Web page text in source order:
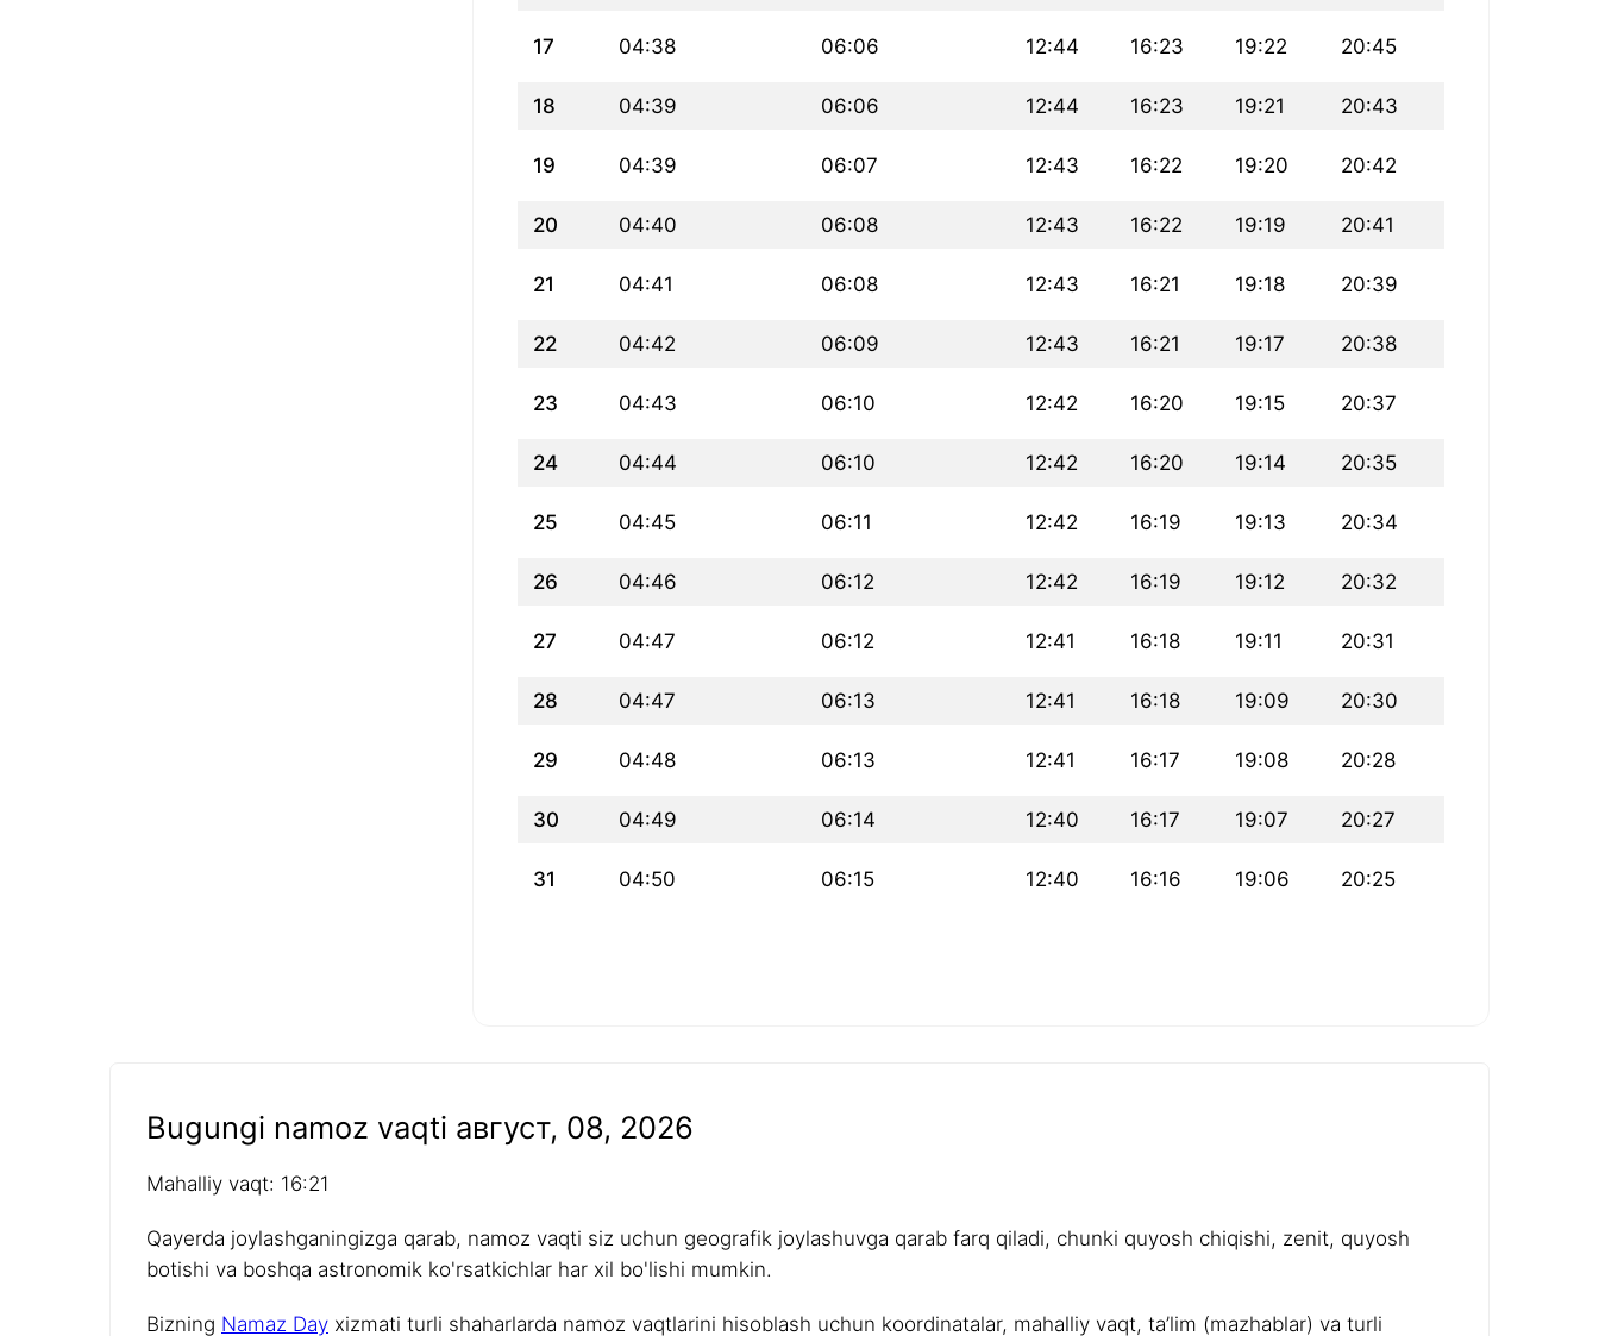
17 04:38 06:06 12:44 16:23 19:22 20:45
18 04:39 06:06 12:44 16:23 19:21 20:43
19 04:39 06:07 12:43 16:22 19:20 20:42
20 04:40 06:08 12:43 16:22 19:19 20:41
21 04:41 06:08 12:43 16:21 19:18 20:39
22 04:42 06:09 12:43 16:21 19:17 20:38
23 04:43 06:10 12:42 16:20 19:15 20:37
24 04:44 06:10 12:42 16:20 19:14 20:35
25 04:45 06:11 12:42 16:19 19:13 20:34
26 04:46 06:12 12:42 16:19 19:12 20:32
27 04:47 06:12 12:41 16:18 19:11 20:31
28 04:47 06:13 12:41 16:18 19:09 20:30
29 04:48 06:13 12:41 16:17 19:08 20:28
30 04:49 06:14 12:40 16:17 19:07 20:27
31 04:50 06:15 12:40 16:16 19:06 20:25
Bugungi namoz vaqti август, 08, 2026
Mahalliy vaqt: 16:21
Qayerda joylashganingizga qarab, namoz vaqti siz uchun geografik joylashuvga qarab farq qiladi, chunki quyosh chiqishi, zenit, quyosh
botishi va boshqa astronomik ko'rsatkichlar har xil bo'lishi mumkin.
Bizning Namaz Day xizmati turli shaharlarda namoz vaqtlarini hisoblash uchun koordinatalar, mahalliy vaqt, ta’lim (mazhablar) va turli